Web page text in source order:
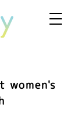
women's